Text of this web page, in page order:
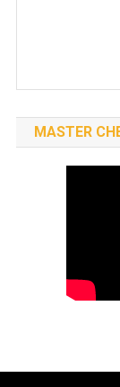
MASTER